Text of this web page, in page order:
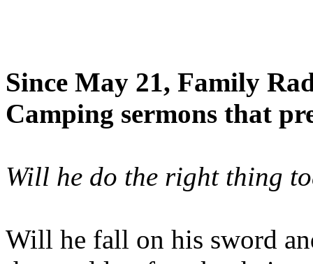
Since May 21, Family
Camping sermons that
Will he do the right thing
Will he fall on his sword